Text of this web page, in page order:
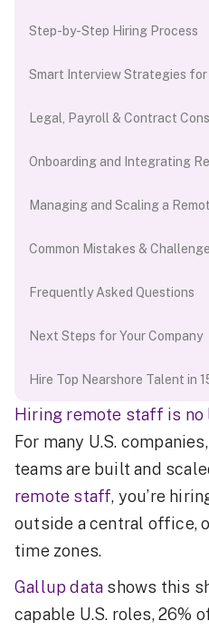
Step-by-Step Hiring Process
Smart Interview Strategies for
Legal, Payroll & Contract
Onboarding and Integrating
Managing and Scaling a
Common Mistakes &
Frequently Asked Questions
Next Steps for Your Company
Hire Top Nearshore Talent in
Hiring remote staff is no
For many U.S.
teams are built and
remote staff, you’re
outside a central office,
time zones.
Gallup data shows this
capable U.S. roles, 26%